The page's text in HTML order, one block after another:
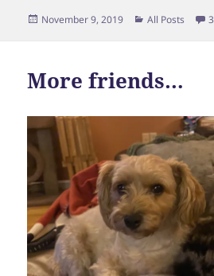
Posted
November 9, 2019 Categories
All Posts
More friends…